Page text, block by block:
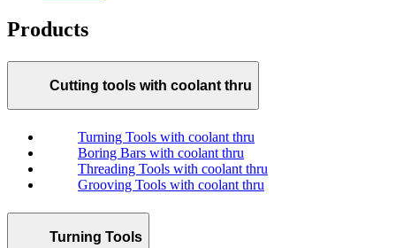
Products
Cutting tools with coolant thru
Turning Tools with coolant thru
Boring Bars with coolant thru
Threading Tools with coolant thru
Grooving Tools with coolant thru
Turning Tools